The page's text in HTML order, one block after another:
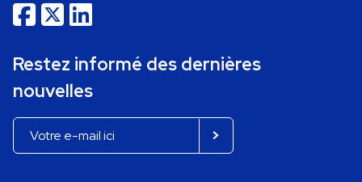
Restez informé des dernières
nouvelles